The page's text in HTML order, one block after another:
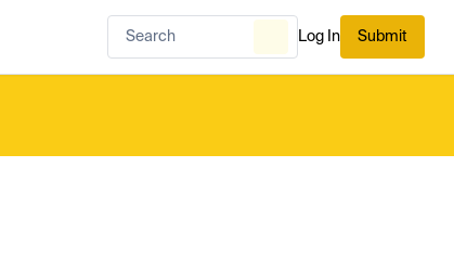
Log In Submit